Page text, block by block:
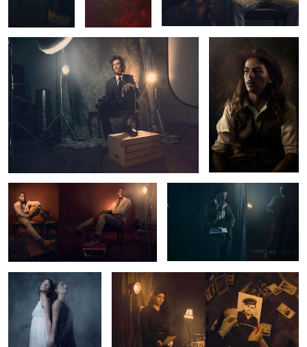
Fashion Editorial Portrait Untitled 2
Untitled 10 War Torn